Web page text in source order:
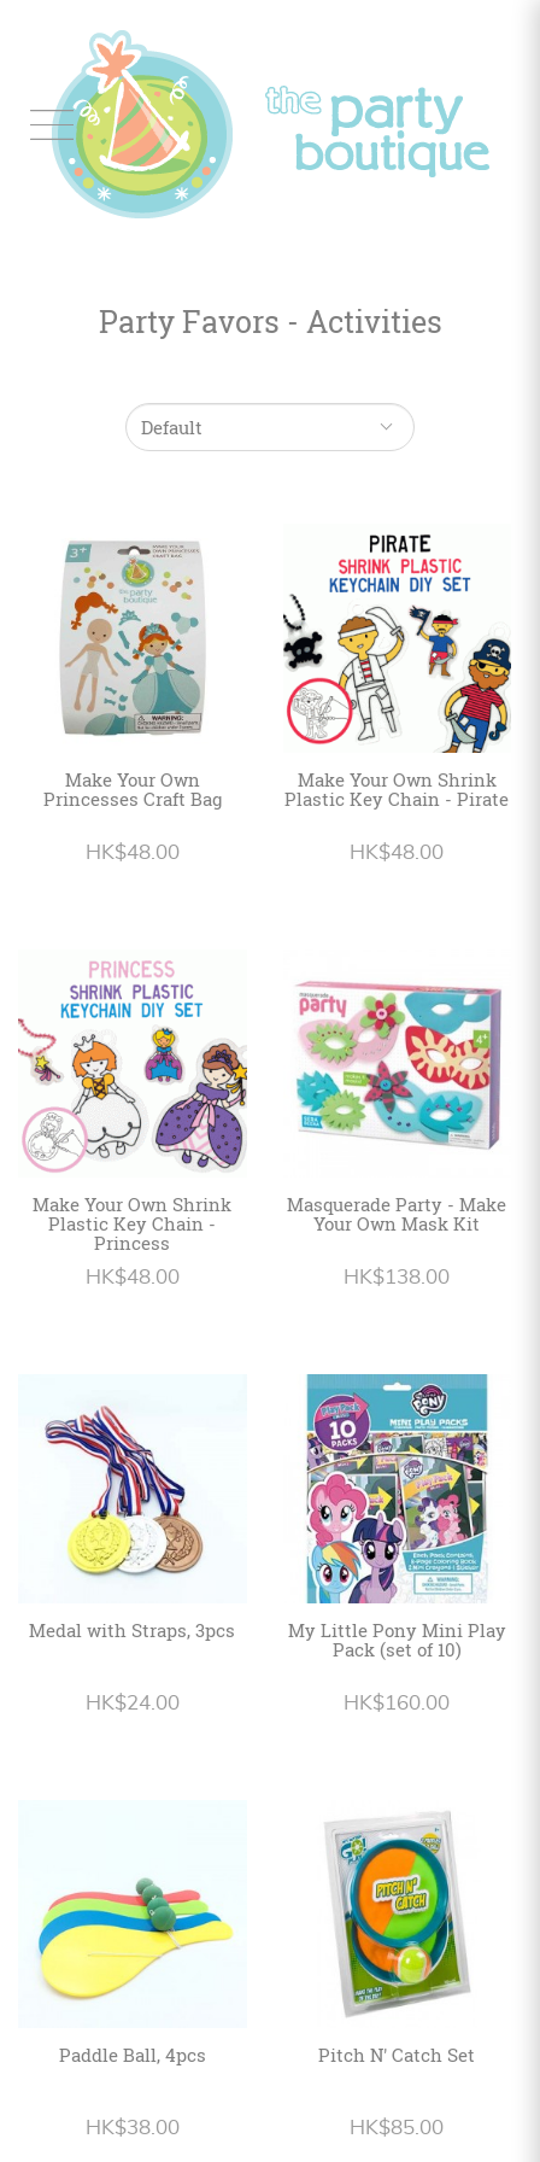
Tableware
Occasions
Personalized
English
Party Favors - Activities
Make Your Own
Princesses Craft Bag
HK$48.00
Make Your Own Shrink
Plastic Key Chain - Pirate
HK$48.00
Make Your Own Shrink
Plastic Key Chain -
Princess
HK$48.00
Masquerade Party - Make
Your Own Mask Kit
HK$138.00
Medal with Straps, 3pcs
HK$24.00
My Little Pony Mini Play
Pack (set of 10)
HK$160.00
Paddle Ball, 4pcs
HK$38.00
Pitch N' Catch Set
HK$85.00